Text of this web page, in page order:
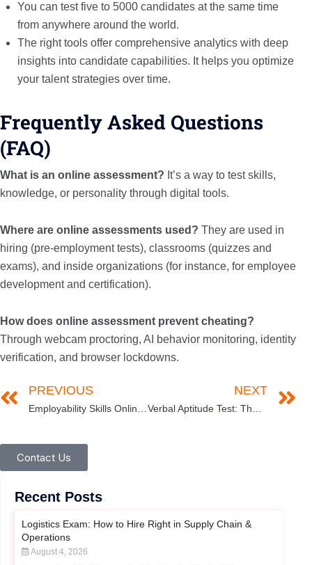
You can test five to 5000 candidates at the same time
from anywhere around the world.
The right tools offer comprehensive analytics with deep
insights into candidate capabilities. It helps you optimize
your talent strategies over time.
Frequently Asked Questions
(FAQ)
What is an online assessment? It’s a way to test skills,
knowledge, or personality through digital tools.
Where are online assessments used? They are used in
hiring (pre-employment tests), classrooms (quizzes and
exams), and inside organizations (for instance, for employee
development and certification).
How does online assessment prevent cheating?
Through webcam proctoring, AI behavior monitoring, identity
verification, and browser lockdowns.
PREVIOUS
Employability Skills Online Test: Build Career-Ready Competencies
NEXT
Verbal Aptitude Test: The Complete Guide for Recruitment Success
Contact Us
Recent Posts
Logistics Exam: How to Hire Right in Supply Chain &
Operations
August 4, 2026